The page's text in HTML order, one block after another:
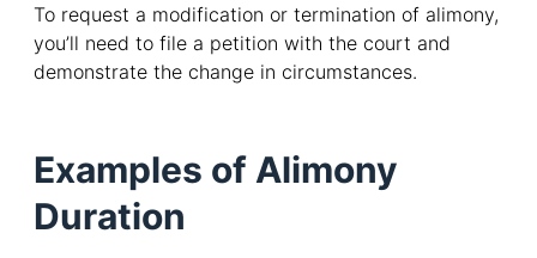
To request a modification or termination of alimony,
you’ll need to file a petition with the court and
demonstrate the change in circumstances.
Examples of Alimony
Duration